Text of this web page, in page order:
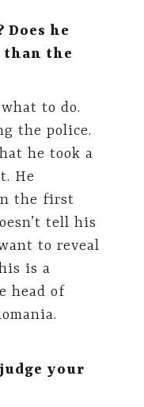
he
than the
to do.
the police.
he took a
He
the first
tell his
to reveal
is a
head of
your